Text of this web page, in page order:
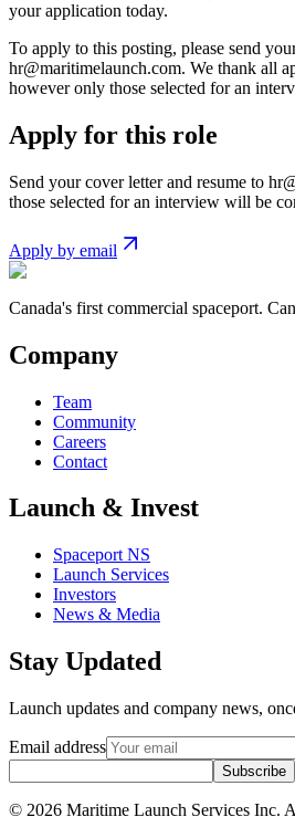
your application today.
To apply to this posting, please send
hr@maritimelaunch.com. We thank all
however only those selected for an
Apply for this role
Send your cover letter and resume to
those selected for an interview will be
Apply by email
Canada's first commercial spaceport.
Company
Team
Community
Careers
Contact
Launch & Invest
Spaceport NS
Launch Services
Investors
News & Media
Stay Updated
Launch updates and company news,
Email address
Subscribe
© 2026 Maritime Launch Services Inc.